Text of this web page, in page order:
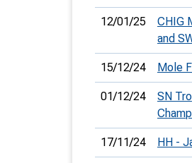
12/01/25
CHIG
and
15/12/24 Mole
01/12/24
SN
17/11/24 HH -